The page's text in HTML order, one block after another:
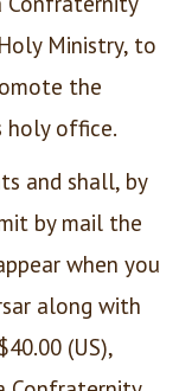
Ministry, to
the
holy office.
and shall, by
by mail the
when you
along with
(US),